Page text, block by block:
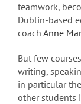
teamwork,
Dublin-based
coach Anne
But few
writing,
in particular
other students